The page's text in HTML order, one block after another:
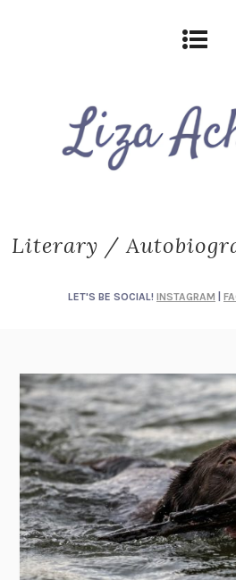
Literary /
LET'S BE SOCIAL! INSTAGRAM